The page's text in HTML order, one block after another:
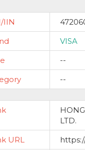
IIN
VISA
--
--
LTD.
URL